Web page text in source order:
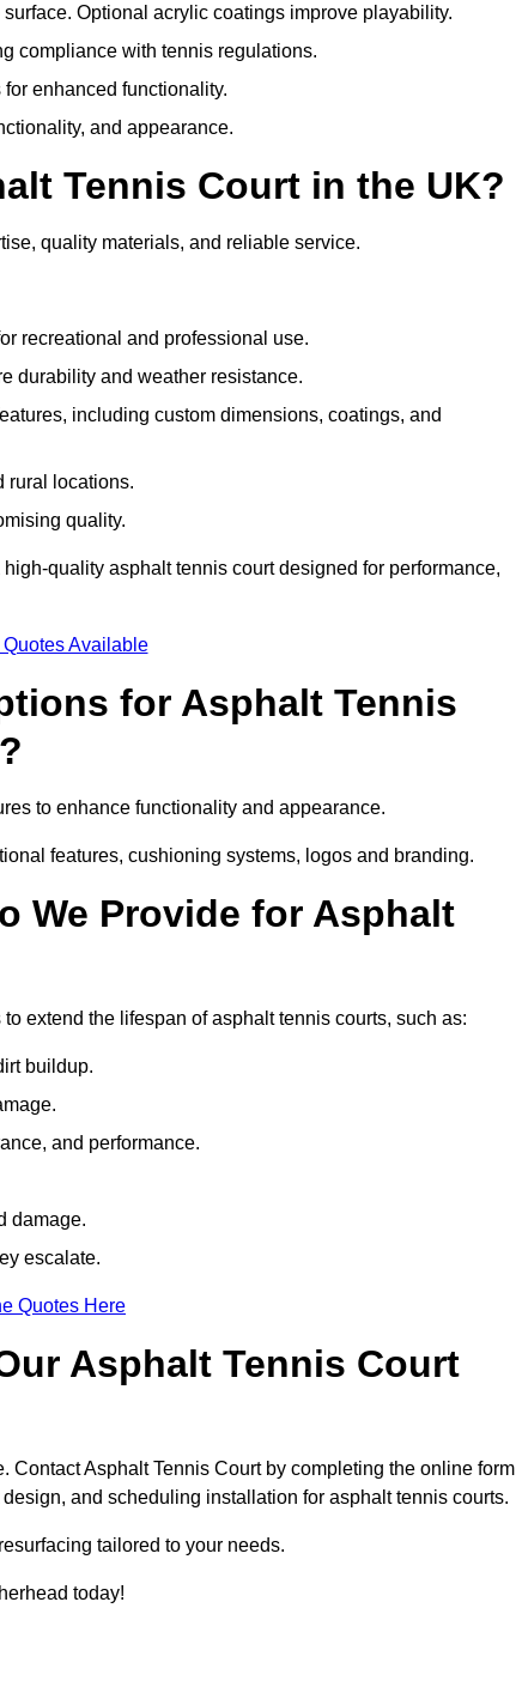
Optional acrylic coatings improve playability.
compliance with tennis regulations.
enhanced functionality.
and appearance.
Tennis Court in the UK?
quality materials, and reliable service.
recreational and professional use.
durability and weather resistance.
including custom dimensions, coatings, and
rural locations.
quality.
quality asphalt tennis court designed for performance,
Available
for Asphalt Tennis
to enhance functionality and appearance.
features, cushioning systems, logos and branding.
We Provide for Asphalt
extend the lifespan of asphalt tennis courts, such as:
buildup.
and performance.
damage.
escalate.
Quotes Here
Asphalt Tennis Court
Contact Asphalt Tennis Court by completing the online form
and scheduling installation for asphalt tennis courts.
tailored to your needs.
today!